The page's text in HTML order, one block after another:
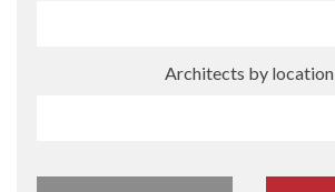
Architects by location